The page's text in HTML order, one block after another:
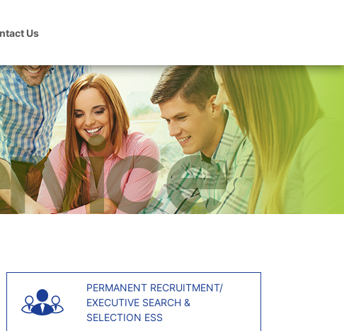
Us
PERMANENT RECRUITMENT/
EXECUTIVE SEARCH &
SELECTION ESS